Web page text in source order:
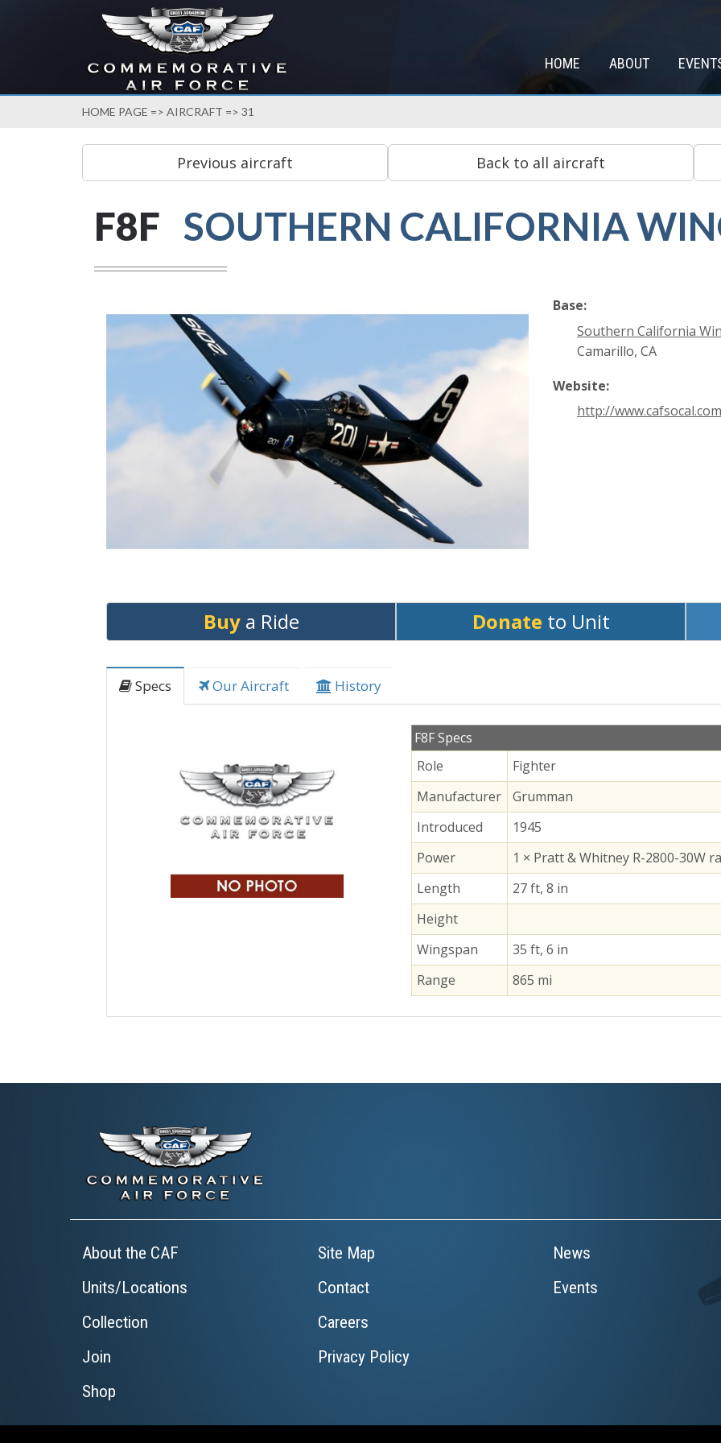
HOME ABOUT
HOME PAGE => AIRCRAFT => 31
F8F SOUTHERN CALIFORNIA
Base:
Southern California
Camarillo, CA
Website:
http://
Buya Ride Donate to Unit
Specs Our Aircraft History
F8F Specs
Role
Fighter
Manufacturer
Grumman
Introduced
1945
Power
1 × Pratt & Whitney R-2800-30W
Length
27 ft, 8 in
Height
Wingspan
35 ft, 6 in
Range
865 mi
About the CAF
Units/Locations
Collection
Join
Shop
Site Map
Contact
Careers
Privacy Policy
News
Events